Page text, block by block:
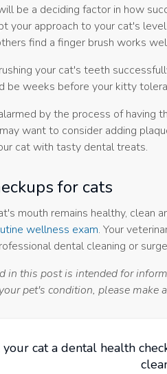
be a deciding factor in how
your approach to your cat's
find a finger brush works
your cat's teeth
be weeks before your kitty
by the process of having
want to consider adding
cat with tasty dental treats.
for cats
mouth remains healthy, clean
wellness exam. Your
dental cleaning or
in this post is intended for
pet's condition, please make
cat a dental health